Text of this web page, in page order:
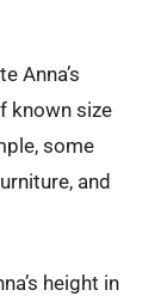
Anna’s
known size
some
and
height in